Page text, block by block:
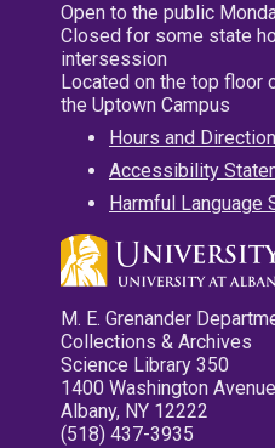
Open to the public
Closed for some state
intersession
Located on the top floor
the Uptown Campus
Hours and
Accessibility
Harmful Language
M. E. Grenander
Collections & Archives
Science Library 350
1400 Washington Avenue
Albany, NY 12222
(518) 437-3935